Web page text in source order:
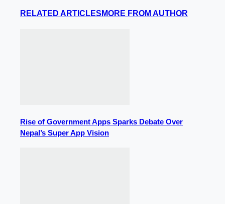
RELATED ARTICLES MORE FROM AUTHOR
Rise of Government Apps Sparks Debate Over
Nepal’s Super App Vision